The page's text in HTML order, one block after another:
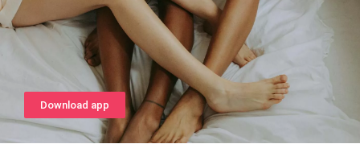
Download app